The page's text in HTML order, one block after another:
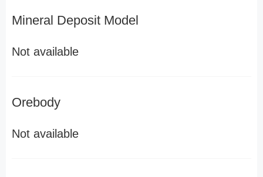
Mineral Deposit Model
Not available
Orebody
Not available